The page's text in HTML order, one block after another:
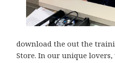
download the out the
Store. In our unique